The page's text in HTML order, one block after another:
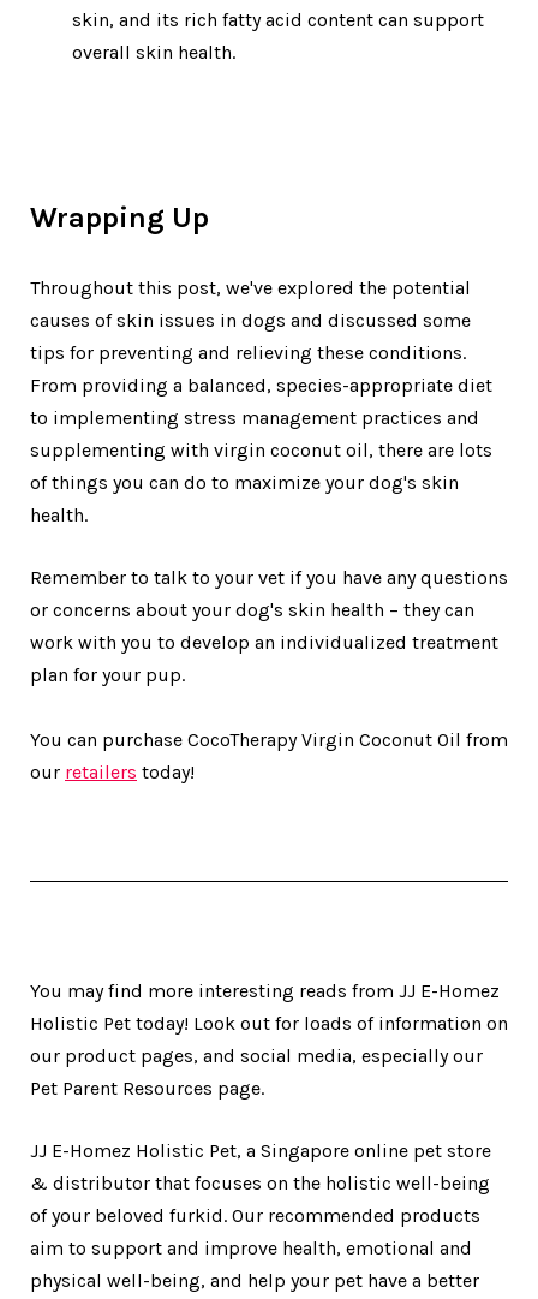
skin, and its rich fatty acid content can support
overall skin health.
Wrapping Up
Throughout this post, we've explored the potential
causes of skin issues in dogs and discussed some
tips for preventing and relieving these conditions.
From providing a balanced, species-appropriate diet
to implementing stress management practices and
supplementing with virgin coconut oil, there are lots
of things you can do to maximize your dog's skin
health.
Remember to talk to your vet if you have any questions
or concerns about your dog's skin health – they can
work with you to develop an individualized treatment
plan for your pup.
You can purchase CocoTherapy Virgin Coconut Oil from
our retailers today!
You may find more interesting reads from JJ E-Homez
Holistic Pet today! Look out for loads of information on
our product pages, and social media, especially our
Pet Parent Resources page.
JJ E-Homez Holistic Pet, a Singapore online pet store
& distributor that focuses on the holistic well-being
of your beloved furkid. Our recommended products
aim to support and improve health, emotional and
physical well-being, and help your pet have a better